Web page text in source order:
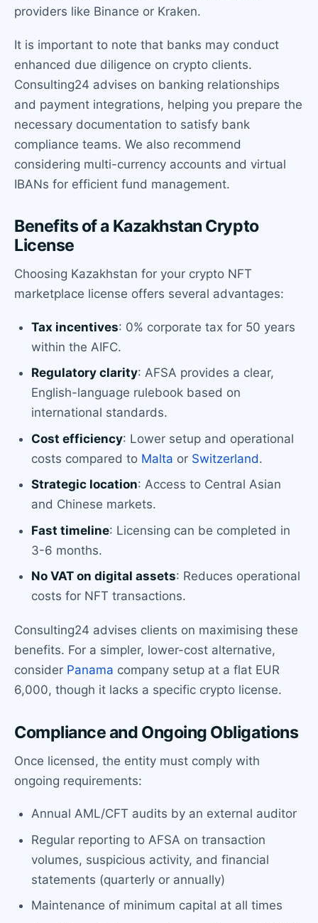
providers like Binance or Kraken.
It is important to note that banks may conduct
enhanced due diligence on crypto clients.
Consulting24 advises on banking relationships
and payment integrations, helping you prepare the
necessary documentation to satisfy bank
compliance teams. We also recommend
considering multi-currency accounts and virtual
IBANs for efficient fund management.
Benefits of a Kazakhstan Crypto
License
Choosing Kazakhstan for your crypto NFT
marketplace license offers several advantages:
Tax incentives: 0% corporate tax for 50 years
within the AIFC.
Regulatory clarity: AFSA provides a clear,
English-language rulebook based on
international standards.
Cost efficiency: Lower setup and operational
costs compared to Malta or Switzerland.
Strategic location: Access to Central Asian
and Chinese markets.
Fast timeline: Licensing can be completed in
3-6 months.
No VAT on digital assets: Reduces operational
costs for NFT transactions.
Consulting24 advises clients on maximising these
benefits. For a simpler, lower-cost alternative,
consider Panama company setup at a flat EUR
6,000, though it lacks a specific crypto license.
Compliance and Ongoing Obligations
Once licensed, the entity must comply with
ongoing requirements:
Annual AML/CFT audits by an external auditor
Regular reporting to AFSA on transaction
volumes, suspicious activity, and financial
statements (quarterly or annually)
Maintenance of minimum capital at all times